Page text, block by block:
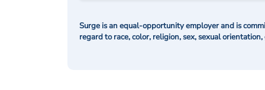
Surge is an equal-opportunity employer and is
regard to race, color, religion, sex, sexual